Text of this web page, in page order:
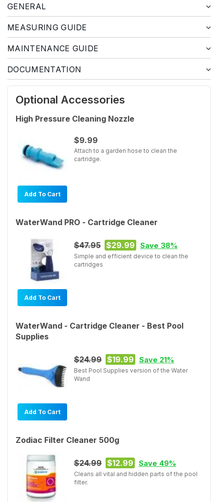
GENERAL
MEASURING GUIDE
MAINTENANCE GUIDE
DOCUMENTATION
Optional Accessories
High Pressure Cleaning Nozzle
Add To Cart
$9.99
Attach to a garden hose to clean the
cartridge.
WaterWand PRO - Cartridge Cleaner
Add To Cart
$47.95 $29.99 Save 38%
Simple and efficient device to clean the
cartridges
WaterWand - Cartridge Cleaner - Best Pool
Supplies
Add To Cart
$24.99 $19.99 Save 21%
Best Pool Supplies version of the Water
Wand
Zodiac Filter Cleaner 500g
$24.99 $12.99 Save 49%
Cleans all vital and hidden parts of the pool
filter.